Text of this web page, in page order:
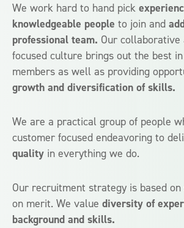
We work hard to hand pick
knowledgeable people to join and
professional team. Our collaborative
focused culture brings out the best
members as well as providing
growth and diversification of skills.
We are a practical group of people
customer focused endeavoring to
quality in everything we do.
Our recruitment strategy is based
on merit. We value diversity of
background and skills.